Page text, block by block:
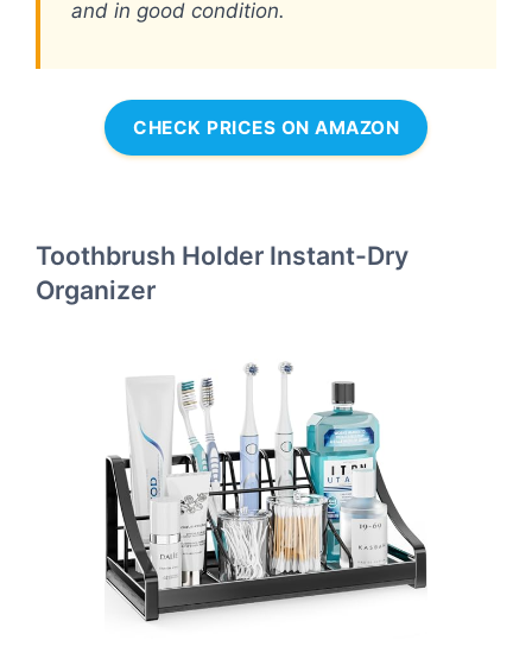
and in good condition.
CHECK PRICES ON AMAZON
Toothbrush Holder Instant-Dry
Organizer